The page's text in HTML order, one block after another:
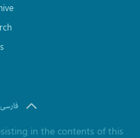
فارسی
in the contents of this